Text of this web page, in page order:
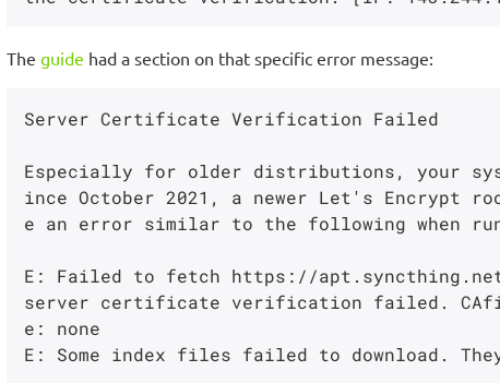
The guide had a section on that specific error message:
Server Certificate Verification Failed
Especially for older distributions, your
ince October 2021, a newer Let's Encrypt
e an error similar to the following when
E: Failed to fetch https://
server certificate verification failed.
e: none
E: Some index files failed to download.